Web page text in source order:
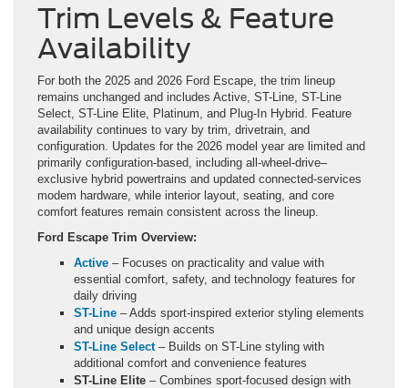
Trim Levels & Feature
Availability
For both the 2025 and 2026 Ford Escape, the trim lineup
remains unchanged and includes Active, ST-Line, ST-Line
Select, ST-Line Elite, Platinum, and Plug-In Hybrid. Feature
availability continues to vary by trim, drivetrain, and
configuration. Updates for the 2026 model year are limited and
primarily configuration-based, including all-wheel-drive–
exclusive hybrid powertrains and updated connected-services
modem hardware, while interior layout, seating, and core
comfort features remain consistent across the lineup.
Ford Escape Trim Overview:
Active – Focuses on practicality and value with
essential comfort, safety, and technology features for
daily driving
ST-Line – Adds sport-inspired exterior styling elements
and unique design accents
ST-Line Select – Builds on ST-Line styling with
additional comfort and convenience features
ST-Line Elite – Combines sport-focused design with